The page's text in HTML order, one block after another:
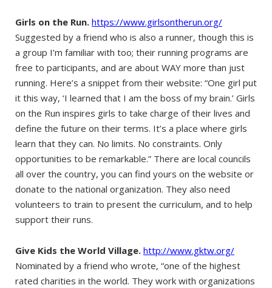
Girls on the Run. https://www.girlsontherun.org/
Suggested by a friend who is also a runner, though this is
a group I’m familiar with too; their running programs are
free to participants, and are about WAY more than just
running. Here’s a snippet from their website: “One girl put
it this way, ‘I learned that I am the boss of my brain.’ Girls
on the Run inspires girls to take charge of their lives and
define the future on their terms. It’s a place where girls
learn that they can. No limits. No constraints. Only
opportunities to be remarkable.” There are local councils
all over the country, you can find yours on the website or
donate to the national organization. They also need
volunteers to train to present the curriculum, and to help
support their runs.
Give Kids the World Village. http://www.gktw.org/
Nominated by a friend who wrote, “one of the highest
rated charities in the world. They work with organizations